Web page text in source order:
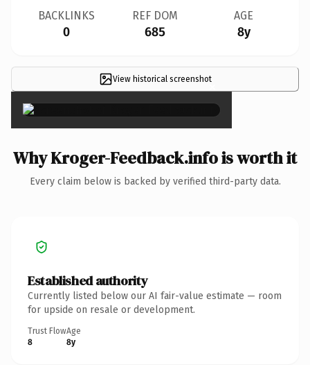
BACKLINKS
0
REF DOM
685
AGE
8y
View historical screenshot×
Why Kroger-Feedback.info is worth it
Every claim below is backed by verified third-party data.
Established authority
Currently listed below our AI fair-value estimate — room
for upside on resale or development.
Trust Flow
8
Age
8y